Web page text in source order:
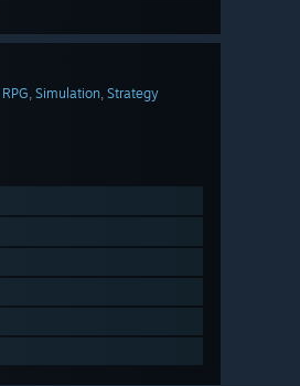
RPG, Simulation, Strategy